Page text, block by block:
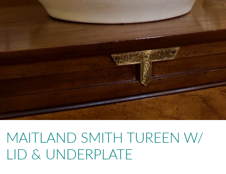
MAITLAND SMITH TUREEN W/
LID & UNDERPLATE